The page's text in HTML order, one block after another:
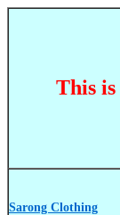
This is
Sarong Clothing